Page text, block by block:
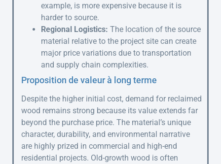
example, is more expensive because it is
harder to source.
Regional Logistics: The location of the source
material relative to the project site can create
major price variations due to transportation
and supply chain complexities.
Proposition de valeur à long terme
Despite the higher initial cost, demand for reclaimed
wood remains strong because its value extends far
beyond the purchase price. The material’s unique
character, durability, and environmental narrative
are highly prized in commercial and high-end
residential projects. Old-growth wood is often